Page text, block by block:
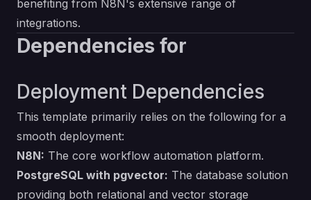
benefiting from N8N's extensive range of
integrations.
Dependencies for
Deployment Dependencies
This template primarily relies on the following for a
smooth deployment:
N8N: The core workflow automation platform.
PostgreSQL with pgvector: The database solution
providing both relational and vector storage